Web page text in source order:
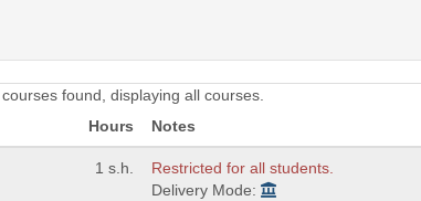
courses found, displaying all courses.
Hours Notes
1 s.h.
Restricted for all students.
Delivery Mode: